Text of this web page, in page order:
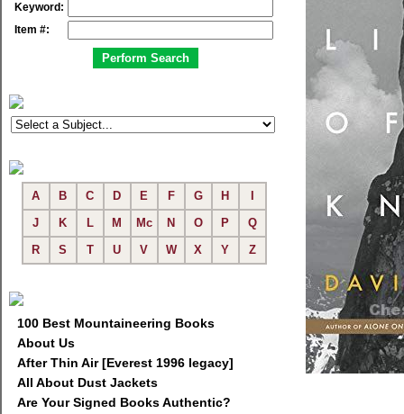
Keyword:
Item #:
A B C D E F G H
J
K L M Mc N O P
Q
R
S T U V W X Y Z
100 Best Mountaineering Books
About Us
After Thin Air [Everest 1996 legacy]
All About Dust Jackets
Are Your Signed Books Authentic?